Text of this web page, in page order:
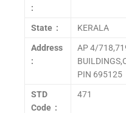
:
State : KERALA
Address
:
AP 4/
PIN 695125
STD
Code :
471